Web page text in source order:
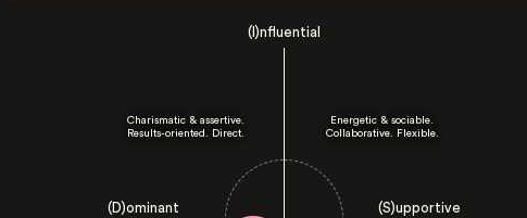
(I)nfluential
(D)ominant (S)upportive
Charismatic & assertive.
Results-oriented. Direct.
Energetic & sociable.
Collaborative. Flexible.